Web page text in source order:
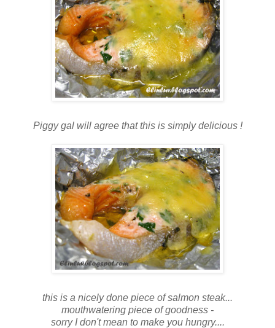
Piggy gal will agree that this is simply delicious !
this is a nicely done piece of salmon steak...
mouthwatering piece of goodness -
sorry I don't mean to make you hungry....